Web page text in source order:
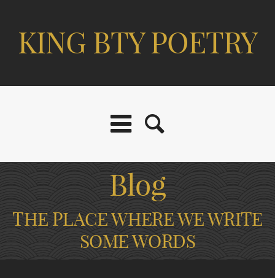
KING BTY POETRY
Blog
THE PLACE WHERE WE WRITE
SOME WORDS